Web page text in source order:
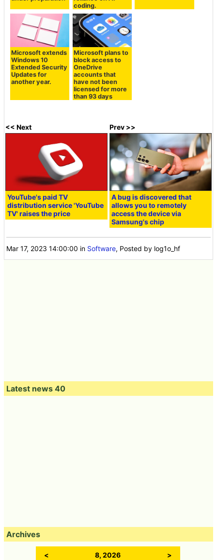
coding.
Microsoft extends
Windows 10
Extended Security
Updates for
another year.
Microsoft plans to
block access to
OneDrive
accounts that
have not been
licensed for more
than 93 days
<< Next
YouTube's paid TV
distribution service 'YouTube
TV' raises the price
Prev >>
A bug is discovered that
allows you to remotely
access the device via
Samsung's chip
Mar 17, 2023 14:00:00 in Software, Posted by log1o_hf
Latest news 40
Archives
< 8, 2026 >